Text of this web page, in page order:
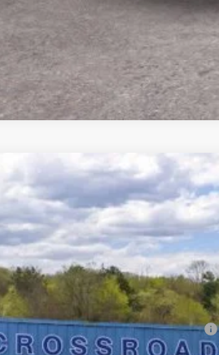
2025 Ford Bronco Big Bend
Price Drop
VIN:1FMEE7BH5SLB30937 Stock:N11401T Model:
In Stock
$3,825
SAVINGS
MSRP
Doc Fee
Model Year Closeout Bonus Cash - Bronco
Crossroad's Price